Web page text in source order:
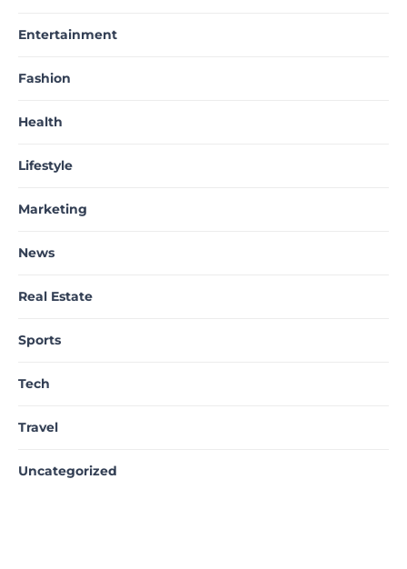
Entertainment
Fashion
Health
Lifestyle
Marketing
News
Real Estate
Sports
Tech
Travel
Uncategorized